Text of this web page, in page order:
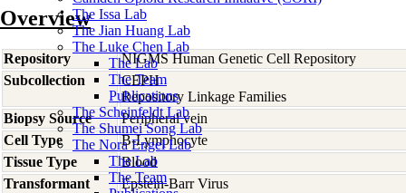
The Issa Lab
The Jian Huang Lab
The Luke Chen Lab
The Lab
The Team
Publications
The Scheinfeldt Lab
The Shumei Song Lab
The Nora Engel Lab
The Lab
The Team
Overview
Repository
NIGMS Human Genetic Cell Repository
Subcollection
CEPH
Repository Linkage Families
Biopsy Source
Peripheral vein
Cell Type
B-Lymphocyte
Tissue Type
Blood
Transformant
Epstein-Barr Virus